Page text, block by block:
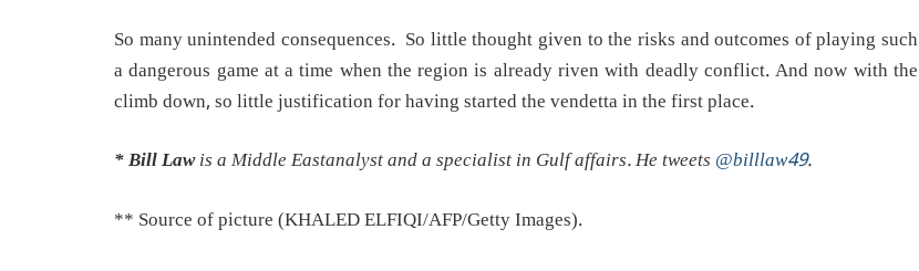
So many unintended consequences. So little thought given to the risks and outcomes of playing such
a dangerous game at a time when the region is already riven with deadly conflict. And now with the
climb down, so little justification for having started the vendetta in the first place.
* Bill Lawis a Middle Eastanalyst and a specialist in Gulf affairs. He tweets @billlaw49.
** Source of picture (KHALED ELFIQI/AFP/Getty Images).